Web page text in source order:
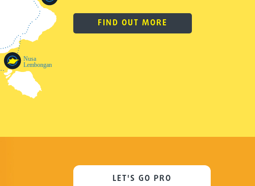
FIND OUT MORE
LET'S GO PRO